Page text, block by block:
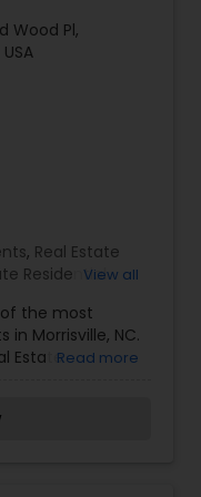
details
Wood Pl,
, Real Estate
ResidentialView all
of the most
in Morrisville, NC.
Estate
that in my
Read more